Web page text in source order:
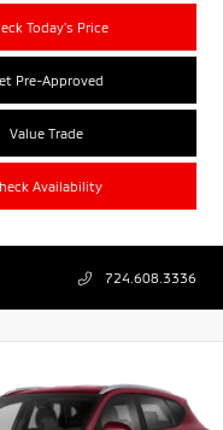
Today's Price
Pre-Approved
Value Trade
Availability
724.608.3336